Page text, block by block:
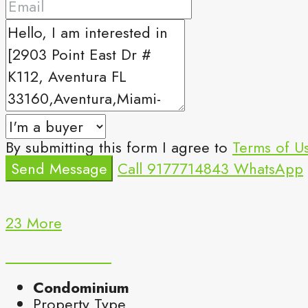
By submitting this form I agree to Terms of
Send Message Call 9177714843 WhatsApp
23 More
Condominium